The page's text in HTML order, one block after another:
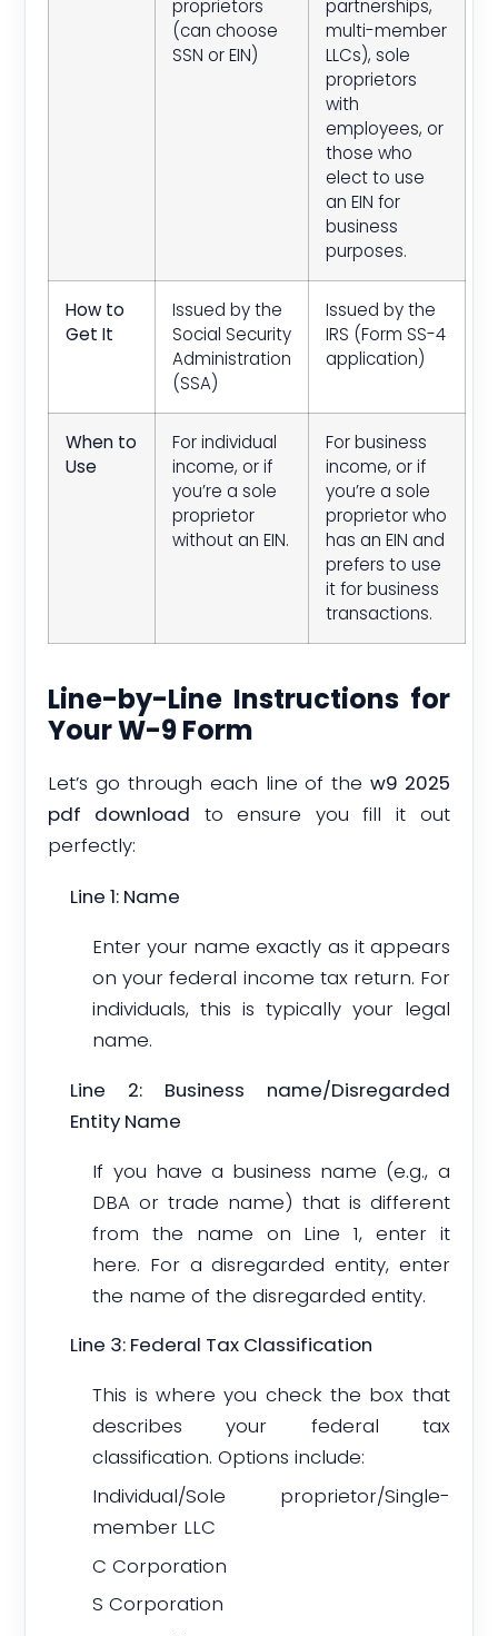
proprietors
(can choose
SSN or EIN)
partnerships,
multi-member
LLCs), sole
proprietors
with
employees, or
those who
elect to use
an EIN for
business
purposes.
How to
Get It
Issued by the
Social Security
Administration
(SSA)
Issued by the
IRS (Form SS-4
application)
When to
Use
For individual
income, or if
you’re a sole
proprietor
without an EIN.
For business
income, or if
you’re a sole
proprietor who
has an EIN and
prefers to use
it for business
transactions.
Line-by-Line Instructions for
Your W-9 Form
Let’s go through each line of the w9 2025
pdf download to ensure you fill it out
perfectly:
Line 1: Name
Enter your name exactly as it appears
on your federal income tax return. For
individuals, this is typically your legal
name.
Line 2: Business name/Disregarded
Entity Name
If you have a business name (e.g., a
DBA or trade name) that is different
from the name on Line 1, enter it
here. For a disregarded entity, enter
the name of the disregarded entity.
Line 3: Federal Tax Classification
This is where you check the box that
describes your federal tax
classification. Options include:
Individual/Sole proprietor/Single-
member LLC
C Corporation
S Corporation